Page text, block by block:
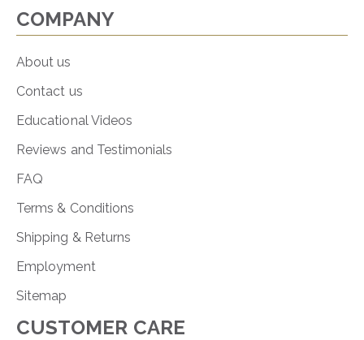
COMPANY
About us
Contact us
Educational Videos
Reviews and Testimonials
FAQ
Terms & Conditions
Shipping & Returns
Employment
Sitemap
CUSTOMER CARE